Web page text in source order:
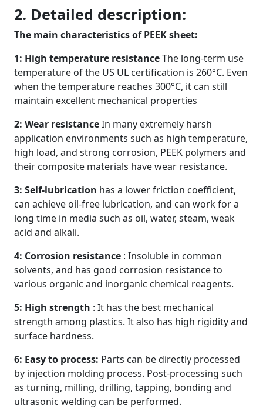
2. Detailed description:
The main characteristics of PEEK sheet:
1: High temperature resistanceThe long-term use
temperature of the US UL certification is 260°C. Even
when the temperature reaches 300°C, it can still
maintain excellent mechanical properties
2: Wear resistanceIn many extremely harsh
application environments such as high temperature,
high load, and strong corrosion, PEEK polymers and
their composite materials have wear resistance.
3: Self-lubrication has a lower friction coefficient,
can achieve oil-free lubrication, and can work for a
long time in media such as oil, water, steam, weak
acid and alkali.
4: Corrosion resistance : Insoluble in common
solvents, and has good corrosion resistance to
various organic and inorganic chemical reagents.
5: High strength : It has the best mechanical
strength among plastics. It also has high rigidity and
surface hardness.
6: Easy to process: Parts can be directly processed
by injection molding process. Post-processing such
as turning, milling, drilling, tapping, bonding and
ultrasonic welding can be performed.